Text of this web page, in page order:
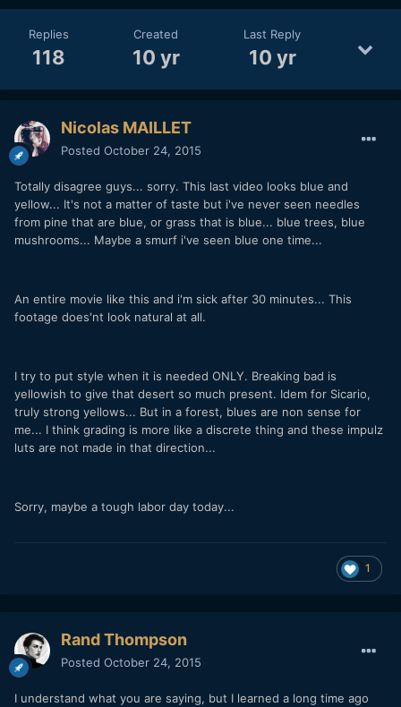
Replies
118
Created
10 yr
Last Reply
10 yr
Nicolas MAILLET
Posted October 24, 2015
Totally disagree guys... sorry. This last video looks blue and
yellow... It's not a matter of taste but i've never seen needles
from pine that are blue, or grass that is blue... blue trees, blue
mushrooms... Maybe a smurf i've seen blue one time...
An entire movie like this and i'm sick after 30 minutes... This
footage does'nt look natural at all.
I try to put style when it is needed ONLY. Breaking bad is
yellowish to give that desert so much present. Idem for Sicario,
truly strong yellows... But in a forest, blues are non sense for
me... I think grading is more like a discrete thing and these impulz
luts are not made in that direction...
Sorry, maybe a tough labor day today...
1
Rand Thompson
Posted October 24, 2015
I understand what you are saying, but I learned a long time ago